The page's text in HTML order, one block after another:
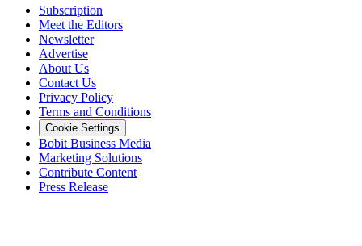
Subscription
Meet the Editors
Newsletter
Advertise
About Us
Contact Us
Privacy Policy
Terms and Conditions
Cookie Settings
Bobit Business Media
Marketing Solutions
Contribute Content
Press Release